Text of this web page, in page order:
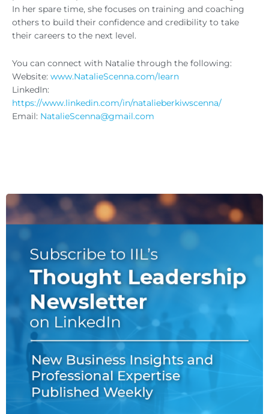
In her spare time, she focuses on training and coaching
others to build their confidence and credibility to take
their careers to the next level.
You can connect with Natalie through the following:
Website: www.NatalieScenna.com/learn
LinkedIn:
https://www.linkedin.com/in/natalieberkiwscenna/
Email: NatalieScenna@gmail.com